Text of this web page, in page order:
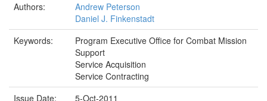
Authors:
Andrew Peterson
Daniel J. Finkenstadt
Keywords:
Program Executive Office for Combat Mission
Support
Service Acquisition
Service Contracting
Issue Date:
5-Oct-2011